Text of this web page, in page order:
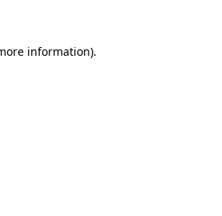
information).